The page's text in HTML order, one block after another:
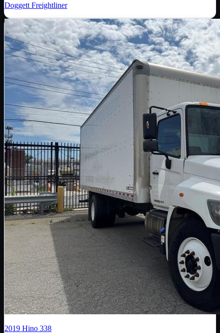
Doggett Freightliner
2019 Hino 338